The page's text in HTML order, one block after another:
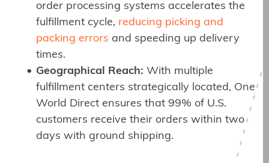
order processing systems accelerates the
fulfillment cycle, reducing picking and
packing errors and speeding up delivery
times.
Geographical Reach: With multiple
fulfillment centers strategically located, One
World Direct ensures that 99% of U.S.
customers receive their orders within two
days with ground shipping.